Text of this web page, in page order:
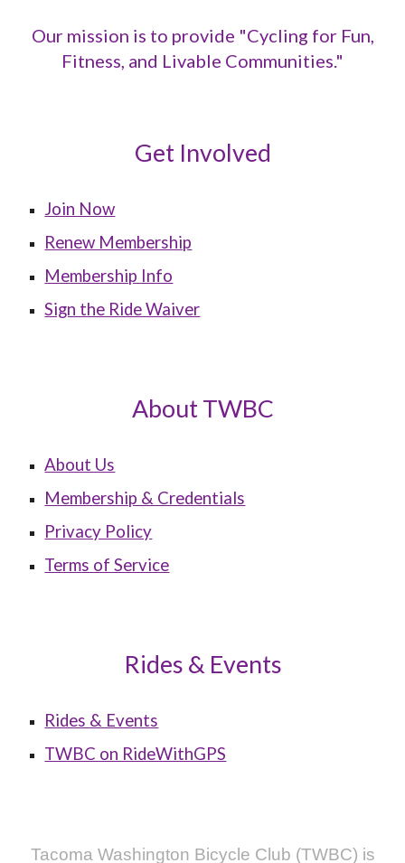
Our mission is to provide "Cycling for Fun,
Fitness, and Livable Communities."
Get Involved
Join Now
Renew Membership
Membership Info
Sign the Ride Waiver
About TWBC
About Us
Membership & Credentials
Privacy Policy
Terms of Service
Rides & Events
Rides & Events
TWBC on RideWithGPS
Tacoma Washington Bicycle Club (TWBC) is